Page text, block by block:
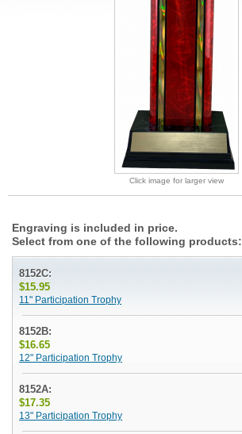
Click image for larger view
Engraving is included in price.
Select from one of the following products:
8152C:
$15.95
11" Participation Trophy
8152B:
$16.65
12" Participation Trophy
8152A:
$17.35
13" Participation Trophy